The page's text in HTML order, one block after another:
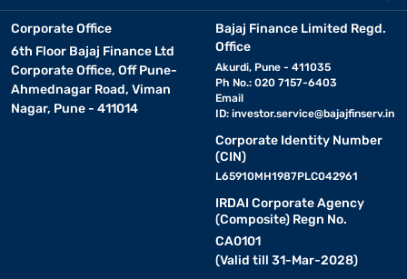
Corporate Office
6th Floor Bajaj Finance Ltd
Corporate Office, Off Pune-
Ahmednagar Road, Viman
Nagar, Pune - 411014
Bajaj Finance Limited Regd.
Office
Akurdi, Pune - 411035
Ph No.: 020 7157-6403
Email
ID: investor.service@bajajfinserv.in
Corporate Identity Number
(CIN)
L65910MH1987PLC042961
IRDAI Corporate Agency
(Composite) Regn No.
CA0101
(Valid till 31-Mar-2028)